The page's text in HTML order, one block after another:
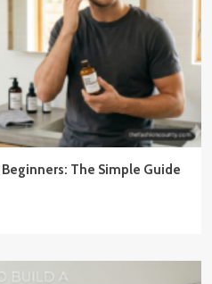
The Simple Guide